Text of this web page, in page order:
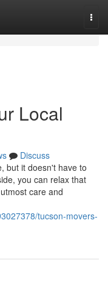
Local
Discuss
but it doesn't have to
you can relax that
care and
tucson-movers-